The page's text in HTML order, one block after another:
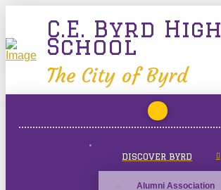
C.E. Byrd High
School
The City of Byrd
DISCOVER BYRD
Alumni Association